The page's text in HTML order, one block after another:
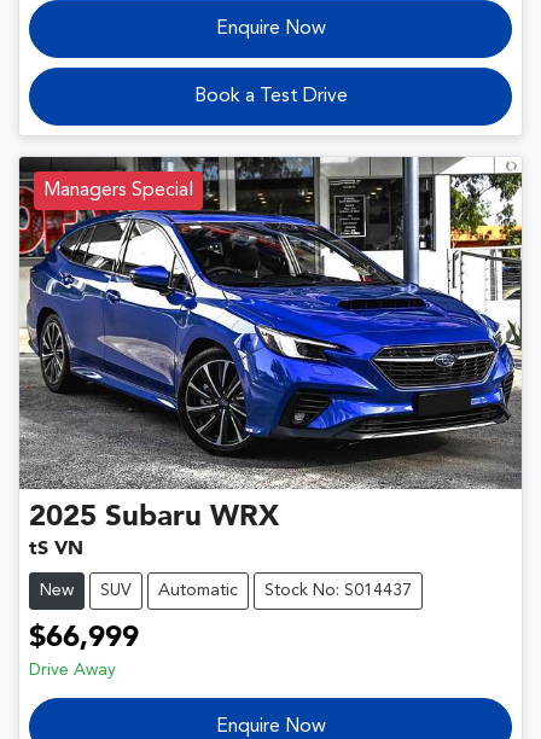
Enquire Now
Book a Test Drive
Managers Special
2025 Subaru WRX
tS VN
New SUV Automatic Stock No: S014437
$66,999
Drive Away
Enquire Now